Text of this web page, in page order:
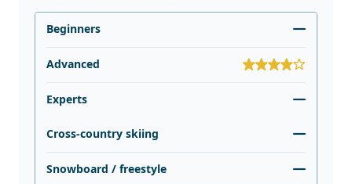
Beginners
Advanced
Experts
Cross-country skiing
Snowboard / freestyle